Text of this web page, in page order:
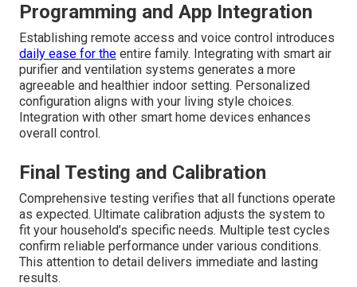
Programming and App Integration
Establishing remote access and voice control introduces
daily ease for the entire family. Integrating with smart air
purifier and ventilation systems generates a more
agreeable and healthier indoor setting. Personalized
configuration aligns with your living style choices.
Integration with other smart home devices enhances
overall control.
Final Testing and Calibration
Comprehensive testing verifies that all functions operate
as expected. Ultimate calibration adjusts the system to
fit your household’s specific needs. Multiple test cycles
confirm reliable performance under various conditions.
This attention to detail delivers immediate and lasting
results.